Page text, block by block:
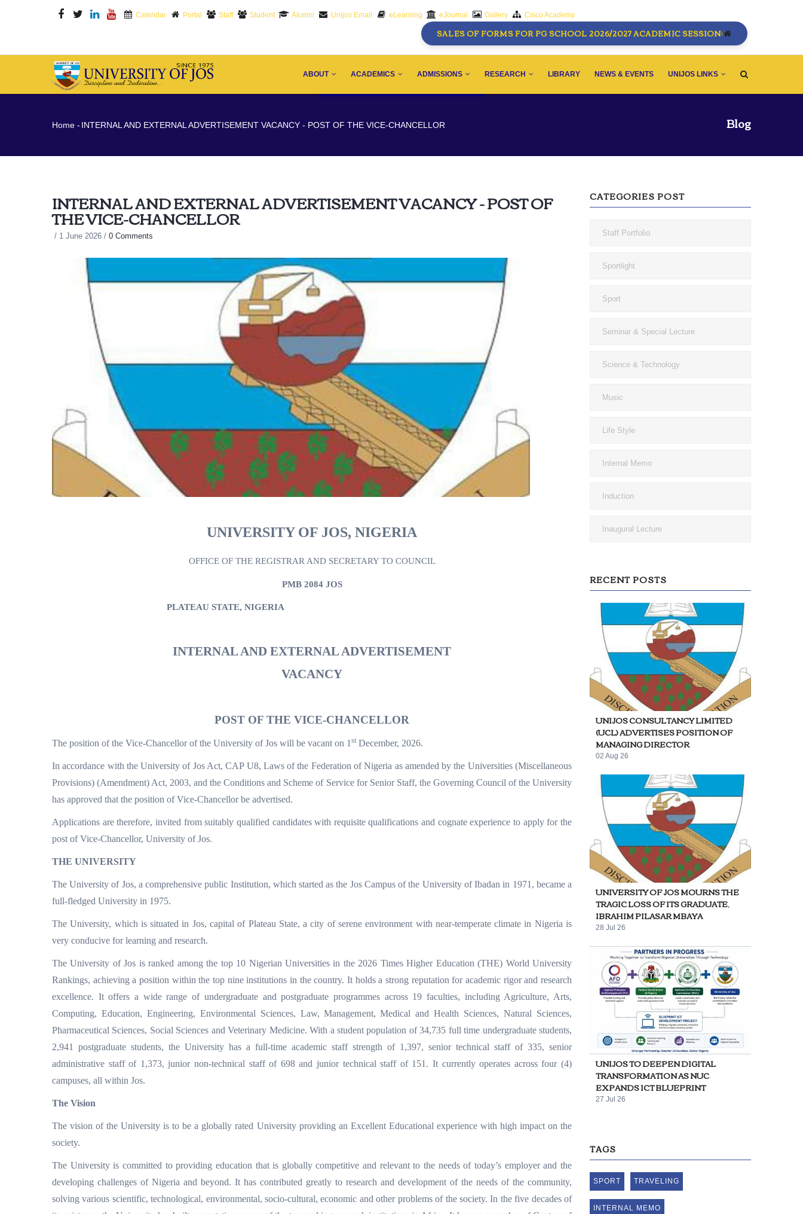
content
Calendar Portal Staff Student Alumni Unijos Email eLearning eJournal Gallery Cisco Academy
SALES OF FORMS FOR PG SCHOOL 2026/2027 ACADEMIC SESSION:
NAVIGATION
ABOUT ACADEMICS ADMISSIONS RESEARCH LIBRARY NEWS & EVENTS UNIJOS LINKS
Blog
Breadcrumb
Home - INTERNAL AND EXTERNAL ADVERTISEMENT VACANCY - POST OF THE VICE-CHANCELLOR
INTERNAL AND EXTERNAL ADVERTISEMENT VACANCY - POST OF
THE VICE-CHANCELLOR
/ 1 June 2026 / 0 Comments
UNIVERSITY OF JOS, NIGERIA
OFFICE OF THE REGISTRAR AND SECRETARY TO COUNCIL
PMB 2084 JOS
PLATEAU STATE, NIGERIA
INTERNAL AND EXTERNAL ADVERTISEMENT
VACANCY
POST OF THE VICE-CHANCELLOR
The position of the Vice-Chancellor of the University of Jos will be vacant on 1 st December, 2026.
In accordance with the University of Jos Act, CAP U8, Laws of the Federation of Nigeria as amended by the Universities (Miscellaneous
Provisions) (Amendment) Act, 2003, and the Conditions and Scheme of Service for Senior Staff, the Governing Council of the University
has approved that the position of Vice-Chancellor be advertised.
Applications are therefore, invited from suitably qualified candidates with requisite qualifications and cognate experience to apply for the
post of Vice-Chancellor, University of Jos.
THE UNIVERSITY
The University of Jos, a comprehensive public Institution, which started as the Jos Campus of the University of Ibadan in 1971, became a
full-fledged University in 1975.
The University, which is situated in Jos, capital of Plateau State, a city of serene environment with near-temperate climate in Nigeria is
very conducive for learning and research.
The University of Jos is ranked among the top 10 Nigerian Universities in the 2026 Times Higher Education (THE) World University
Rankings, achieving a position within the top nine institutions in the country. It holds a strong reputation for academic rigor and research
excellence. It offers a wide range of undergraduate and postgraduate programmes across 19 faculties, including Agriculture, Arts,
Computing, Education, Engineering, Environmental Sciences, Law, Management, Medical and Health Sciences, Natural Sciences,
Pharmaceutical Sciences, Social Sciences and Veterinary Medicine. With a student population of 34,735 full time undergraduate students,
2,941 postgraduate students, the University has a full-time academic staff strength of 1,397, senior technical staff of 335, senior
administrative staff of 1,373, junior non-technical staff of 698 and junior technical staff of 151. It currently operates across four (4)
campuses, all within Jos.
The Vision
The vision of the University is to be a globally rated University providing an Excellent Educational experience with high impact on the
society.
The University is committed to providing education that is globally competitive and relevant to the needs of today’s employer and the
developing challenges of Nigeria and beyond. It has contributed greatly to research and development of the needs of the community,
solving various scientific, technological, environmental, socio-cultural, economic and other problems of the society. In the five decades of
CATEGORIES POST
Staff Portfolio
Sportlight
Sport
Seminar & Special Lecture
Science & Technology
Music
Life Style
Internal Memo
Induction
Inaugural Lecture
RECENT POSTS
UNIJOS CONSULTANCY LIMITED
(UCL) ADVERTISES POSITION OF
MANAGING DIRECTOR
02 Aug 26
UNIVERSITY OF JOS MOURNS THE
TRAGIC LOSS OF ITS GRADUATE,
IBRAHIM PILASAR MBAYA
28 Jul 26
UNIJOS TO DEEPEN DIGITAL
TRANSFORMATION AS NUC
EXPANDS ICT BLUEPRINT
27 Jul 26
TAGS
SPORT TRAVELING
INTERNAL MEMO